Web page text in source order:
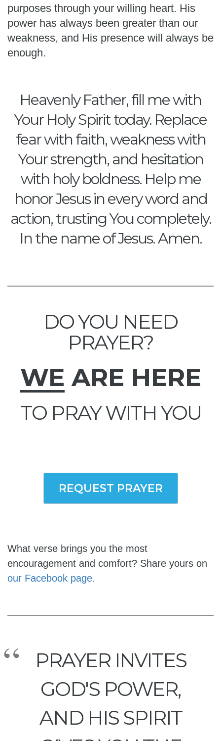
purposes through your willing heart. His
power has always been greater than our
weakness, and His presence will always be
enough.
Heavenly Father, fill me with
Your Holy Spirit today. Replace
fear with faith, weakness with
Your strength, and hesitation
with holy boldness. Help me
honor Jesus in every word and
action, trusting You completely.
In the name of Jesus. Amen.
DO YOU NEED
PRAYER?
WE ARE HERE
TO PRAY WITH YOU
REQUEST PRAYER
What verse brings you the most
encouragement and comfort? Share yours on
our Facebook page.
PRAYER INVITES
GOD'S POWER,
AND HIS SPIRIT